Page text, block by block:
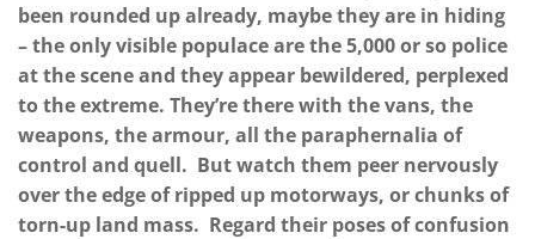
been rounded up already, maybe they are in hiding
– the only visible populace are the 5,000 or so police
at the scene and they appear bewildered, perplexed
to the extreme. They’re there with the vans, the
weapons, the armour, all the paraphernalia of
control and quell. But watch them peer nervously
over the edge of ripped up motorways, or chunks of
torn-up land mass. Regard their poses of confusion